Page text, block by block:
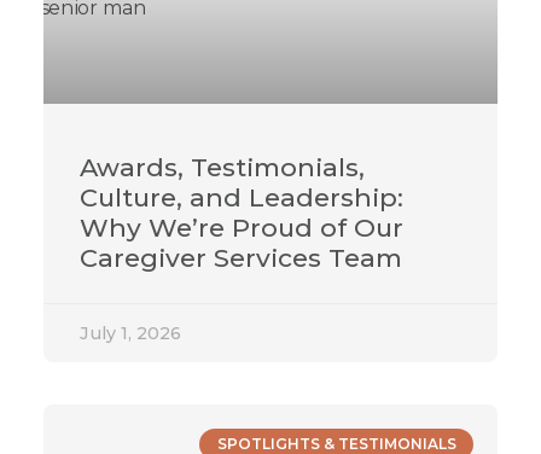
Awards, Testimonials,
Culture, and Leadership:
Why We’re Proud of Our
Caregiver Services Team
July 1, 2026
SPOTLIGHTS & TESTIMONIALS